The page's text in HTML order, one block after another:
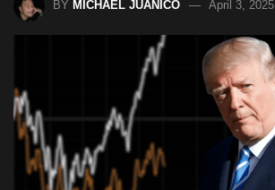
BY MICHAEL JUANICO April 3, 2025